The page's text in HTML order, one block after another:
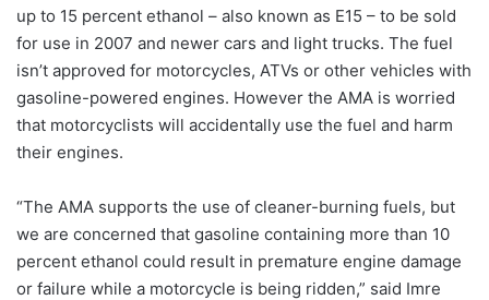
up to 15 percent ethanol – also known as E15 – to be sold
for use in 2007 and newer cars and light trucks. The fuel
isn’t approved for motorcycles, ATVs or other vehicles with
gasoline-powered engines. However the AMA is worried
that motorcyclists will accidentally use the fuel and harm
their engines.
“The AMA supports the use of cleaner-burning fuels, but
we are concerned that gasoline containing more than 10
percent ethanol could result in premature engine damage
or failure while a motorcycle is being ridden,” said Imre